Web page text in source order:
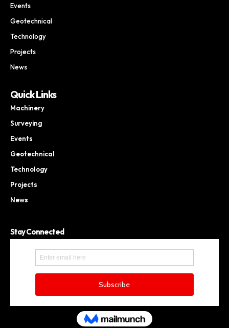
Events
Geotechnical
Technology
Projects
News
Quick Links
Machinery
Surveying
Events
Geotechnical
Technology
Projects
News
Stay Connected